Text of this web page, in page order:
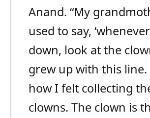
Anand. “My
used to say,
down, look at the
grew up with this line.
how I felt collecting
clowns. The clown is